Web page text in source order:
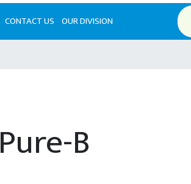
CONTACT US OUR DIVISION
Pure-B